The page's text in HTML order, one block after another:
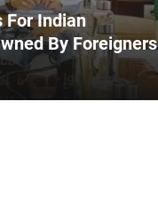
For Indian
By Foreigners